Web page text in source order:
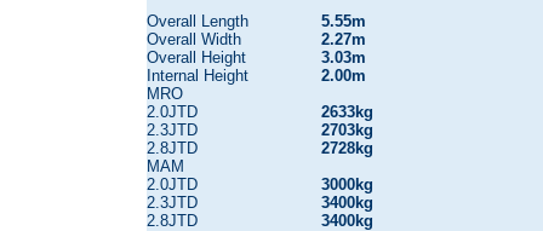
Overall Length
Overall Width
Overall Height
Internal Height
MRO
2.0JTD
2.3JTD
2.8JTD
MAM
2.0JTD
2.3JTD
2.8JTD
5.55m
2.27m
3.03m
2.00m
2633kg
2703kg
2728kg
3000kg
3400kg
3400kg